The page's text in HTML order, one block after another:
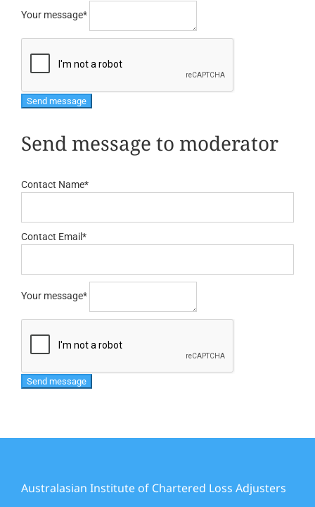
Your message*
Send message to moderator
Contact Name*
Contact Email*
Your message*
Australasian Institute of Chartered Loss Adjusters